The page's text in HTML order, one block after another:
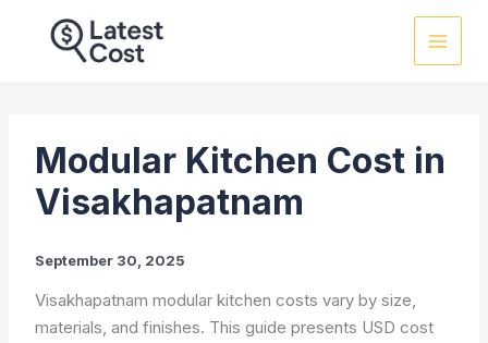
Modular Kitchen Cost in
Visakhapatnam
September 30, 2025
Visakhapatnam modular kitchen costs vary by size,
materials, and finishes. This guide presents USD cost